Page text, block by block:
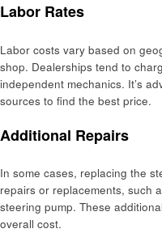
Labor Rates
Labor costs vary based on
shop. Dealerships tend to
independent mechanics. It’s
sources to find the best price.
Additional Repairs
In some cases, replacing the
repairs or replacements, such
steering pump. These
overall cost.